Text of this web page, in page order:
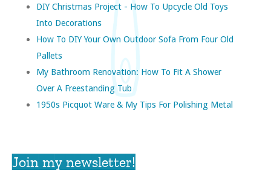
DIY Christmas Project - How To Upcycle Old Toys
Into Decorations
How To DIY Your Own Outdoor Sofa From Four Old
Pallets
My Bathroom Renovation: How To Fit A Shower
Over A Freestanding Tub
1950s Picquot Ware & My Tips For Polishing Metal
Join my newsletter!